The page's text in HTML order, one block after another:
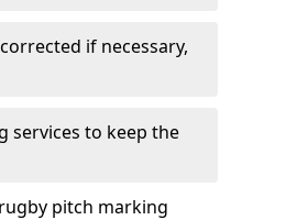
if necessary,
services to keep the
pitch marking